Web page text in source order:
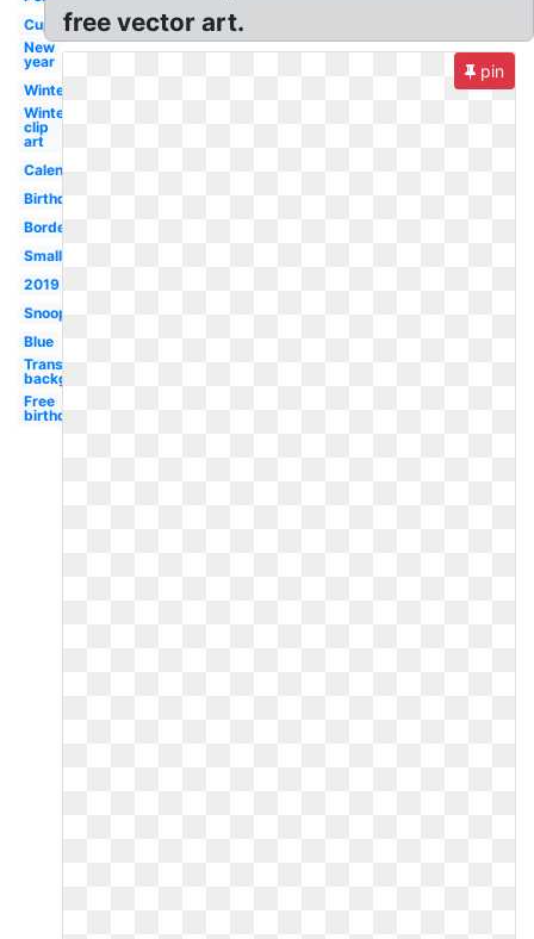
Cupcake
New
year
Winter
Winter
clip
art
Calendar
Birthday
Border
Small
2019
Snoopy
Blue
Transparent
background
Free
birthday
free vector art.
pin